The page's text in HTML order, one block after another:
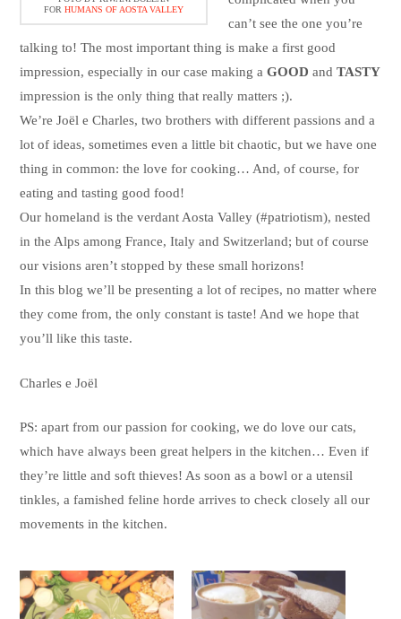
FORHUMANS OF AOSTA VALLEY
can’t see the one you’re
talking to! The most important thing is make a first good
impression, especially in our case making aGOOD andTASTY
impression is the only thing that really matters ;).
We’re Joël e Charles, two brothers with different passions and a
lot of ideas, sometimes even a little bit chaotic, but we have one
thing in common: the love for cooking… And, of course, for
eating and tasting good food!
Our homeland is the verdant Aosta Valley (#patriotism), nested
in the Alps among France, Italy and Switzerland; but of course
our visions aren’t stopped by these small horizons!
In this blog we’ll be presenting a lot of recipes, no matter where
they come from, the only constant is taste! And we hope that
you’ll like this taste.
Charles e Joël
PS: apart from our passion for cooking, we do love our cats,
which have always been great helpers in the kitchen… Even if
they’re little and soft thieves! As soon as a bowl or a utensil
tinkles, a famished feline horde arrives to check closely all our
movements in the kitchen.